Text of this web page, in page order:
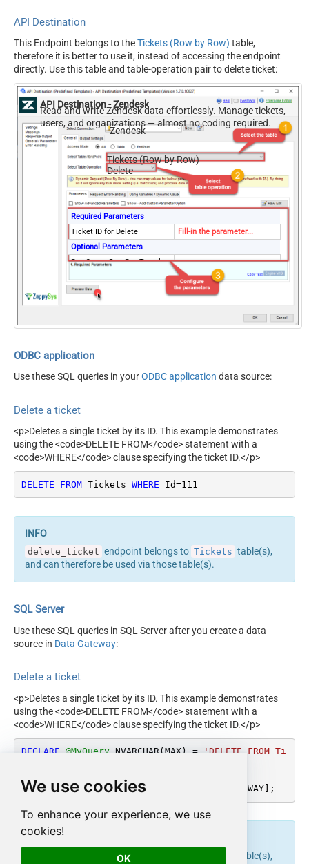
We use cookies
To enhance your experience, we use
cookies!
OK
API Destination
This Endpoint belongs to theTickets (Row by Row) table,
therefore it is better to use it, instead of accessing the endpoint
directly. Use this table and table-operation pair to delete ticket:
API Destination - Zendesk
Read and write Zendesk data effortlessly. Manage tickets,
users, and organizations — almost no coding required.
Zendesk
Tickets (Row by Row)
Delete
Required Parameters
Ticket ID for Delete
Fill-in the parameter...
Optional Parameters
RawOutputDataRowTemplat
{Response:'Deleted'}
EnableRawOutputModeSingl
True
ODBC application
Use these SQL queries in yourODBC application data source:
Delete a ticket
<p>Deletes a single ticket by its ID. This example demonstrates
using the <code>DELETE FROM</code> statement with a
<code>WHERE</code> clause specifying the ticket ID.</p>
DELETE FROM Tickets WHERE Id=111
delete_ticket endpoint belongs to Tickets table(s),
and can therefore be used via those table(s).
SQL Server
Use these SQL queries in SQL Server after you create a data
source in Data Gateway:
Delete a ticket
<p>Deletes a single ticket by its ID. This example demonstrates
using the <code>DELETE FROM</code> statement with a
<code>WHERE</code> clause specifying the ticket ID.</p>
DECLARE @MyQuery NVARCHAR(MAX) =
'DELETE FROM Ti
EXEC (@MyQuery) AT [LS_TO_ZENDESK_IN_GATEWAY];
endpoint belongs to
table(s),